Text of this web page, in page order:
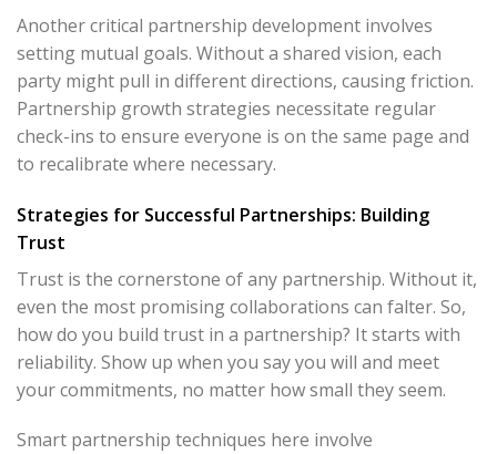
Another critical partnership development involves
setting mutual goals. Without a shared vision, each
party might pull in different directions, causing friction.
Partnership growth strategies necessitate regular
check-ins to ensure everyone is on the same page and
to recalibrate where necessary.
Strategies for Successful Partnerships: Building
Trust
Trust is the cornerstone of any partnership. Without it,
even the most promising collaborations can falter. So,
how do you build trust in a partnership? It starts with
reliability. Show up when you say you will and meet
your commitments, no matter how small they seem.
Smart partnership techniques here involve